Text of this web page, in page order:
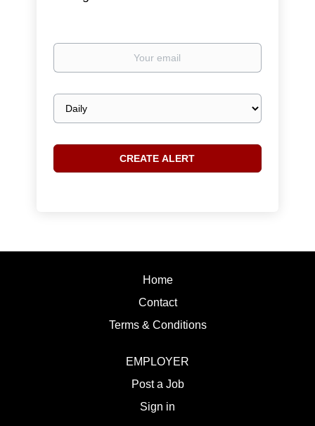
Your
Email
frequency
Home
Contact
Terms & Conditions
EMPLOYER
Post a Job
Sign in